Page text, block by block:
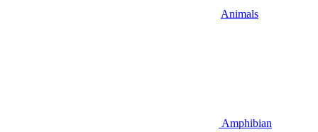
Animals
Amphibian